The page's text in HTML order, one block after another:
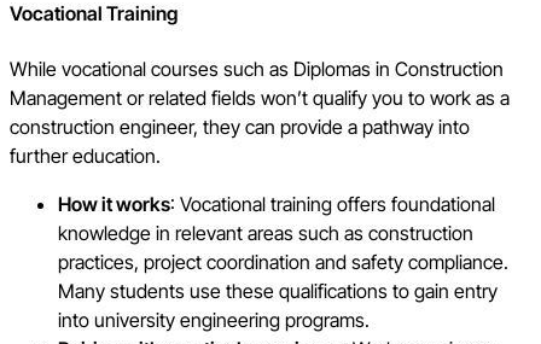
Vocational Training
While vocational courses such as Diplomas in Construction
Management or related fields won’t qualify you to work as a
construction engineer, they can provide a pathway into
further education.
How it works: Vocational training offers foundational
knowledge in relevant areas such as construction
practices, project coordination and safety compliance.
Many students use these qualifications to gain entry
into university engineering programs.